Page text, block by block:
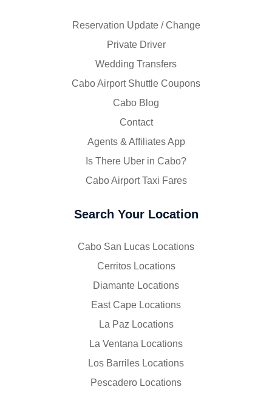
Reservation Update / Change
Private Driver
Wedding Transfers
Cabo Airport Shuttle Coupons
Cabo Blog
Contact
Agents & Affiliates App
Is There Uber in Cabo?
Cabo Airport Taxi Fares
Search Your Location
Cabo San Lucas Locations
Cerritos Locations
Diamante Locations
East Cape Locations
La Paz Locations
La Ventana Locations
Los Barriles Locations
Pescadero Locations